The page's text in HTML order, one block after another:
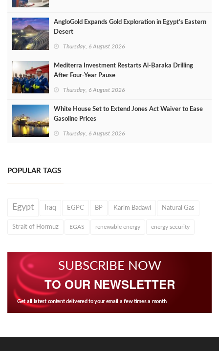
AngloGold Expands Gold Exploration in Egypt’s Eastern
Desert
Thursday, 6 August 2026
Mediterra Investment Restarts Al‑Baraka Drilling
After Four‑Year Pause
Thursday, 6 August 2026
White House Set to Extend Jones Act Waiver to Ease
Gasoline Prices
Thursday, 6 August 2026
POPULAR TAGS
Egypt Iraq EGPC BP Karim Badawi Natural Gas
Strait of Hormuz EGAS renewable energy energy security
SUBSCRIBE NOW
TO OUR NEWSLETTER
Get all latest content delivered to your email a few times a month.